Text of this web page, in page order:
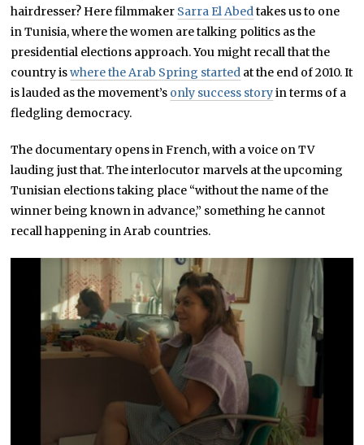
hairdresser? Here filmmaker Sarra El Abedtakes us to one
in Tunisia, where the women are talking politics as the
presidential elections approach. You might recall that the
country iswhere the Arab Spring started at the end of 2010. It
is lauded as the movement’s only success storyin terms of a
fledgling democracy.
The documentary opens in French, with a voice on TV
lauding just that. The interlocutor marvels at the upcoming
Tunisian elections taking place “without the name of the
winner being known in advance,” something he cannot
recall happening in Arab countries.